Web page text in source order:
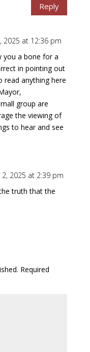
Reply
2025 at 12:36 pm
you a bone for a
in pointing out
read anything here
group are
the viewing of
to hear and see
2, 2025 at 2:39 pm
truth that the
Required